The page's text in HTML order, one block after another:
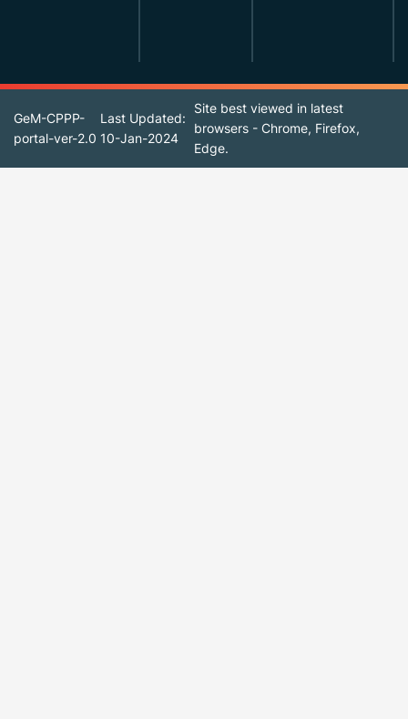
GeM-CPPP-
portal-ver-2.0
Last Updated:
10-Jan-2024
Site best viewed in latest
browsers - Chrome, Firefox,
Edge.